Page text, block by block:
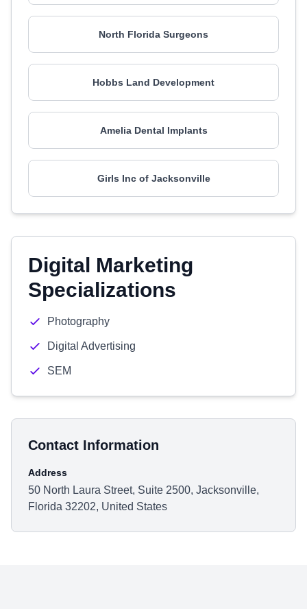
North Florida Surgeons
Hobbs Land Development
Amelia Dental Implants
Girls Inc of Jacksonville
Digital Marketing
Specializations
Photography
Digital Advertising
SEM
Contact Information
Address
50 North Laura Street, Suite 2500, Jacksonville,
Florida 32202, United States